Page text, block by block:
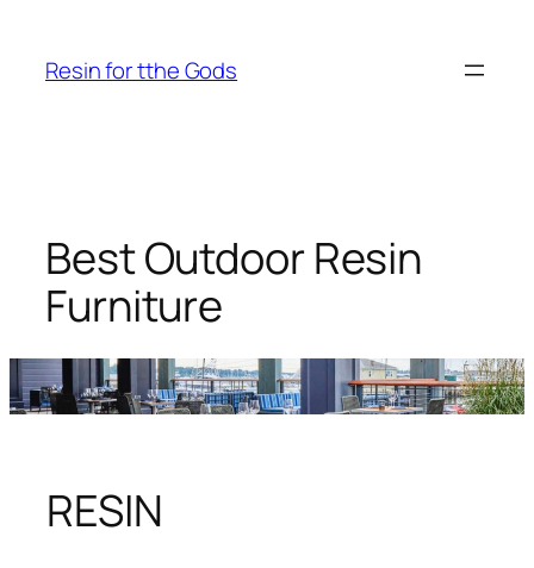
content
Resin for tthe Gods
Best Outdoor Resin
Furniture
RESIN